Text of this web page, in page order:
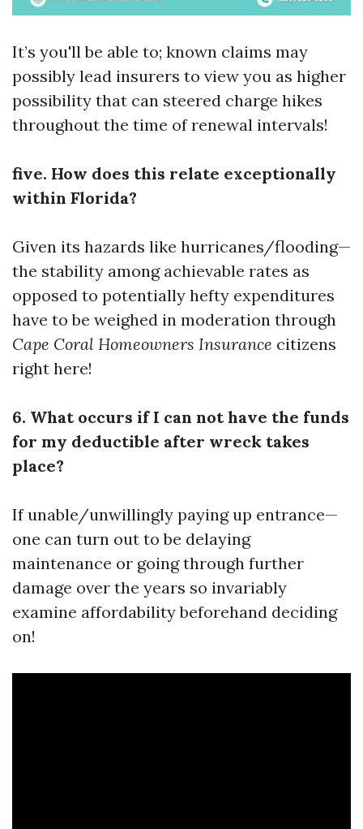
It’s you'll be able to; known claims may
possibly lead insurers to view you as higher
possibility that can steered charge hikes
throughout the time of renewal intervals!
five. How does this relate exceptionally
within Florida?
Given its hazards like hurricanes/flooding—
the stability among achievable rates as
opposed to potentially hefty expenditures
have to be weighed in moderation through
Cape Coral Homeowners Insurance citizens
right here!
6. What occurs if I can not have the funds
for my deductible after wreck takes
place?
If unable/unwillingly paying up entrance—
one can turn out to be delaying
maintenance or going through further
damage over the years so invariably
examine affordability beforehand deciding
on!